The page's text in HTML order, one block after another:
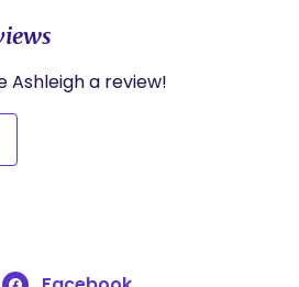
Ashleigh a review!